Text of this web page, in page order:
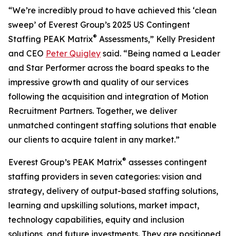
“We’re incredibly proud to have achieved this ‘clean
sweep’ of Everest Group’s 2025 US Contingent
Staffing PEAK Matrix® Assessments,” Kelly President
and CEO Peter Quigley said. “Being named a Leader
and Star Performer across the board speaks to the
impressive growth and quality of our services
following the acquisition and integration of Motion
Recruitment Partners. Together, we deliver
unmatched contingent staffing solutions that enable
our clients to acquire talent in any market.”
Everest Group’s PEAK Matrix® assesses contingent
staffing providers in seven categories: vision and
strategy, delivery of output-based staffing solutions,
learning and upskilling solutions, market impact,
technology capabilities, equity and inclusion
solutions, and future investments. They are positioned